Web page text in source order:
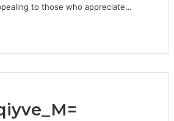
to those who appreciate…